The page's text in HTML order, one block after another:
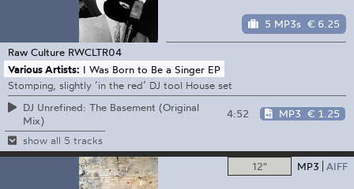
5 MP3s € 6.25
Raw Culture RWCLTR04
Various Artists: I Was Born to Be a Singer EP
Stomping, slightly ‘in the red’ DJ tool House set
DJ Unrefined: The Basement (Original
Mix)
4:52 MP3 € 1.25
show all 5 tracks
12" MP3 AIFF